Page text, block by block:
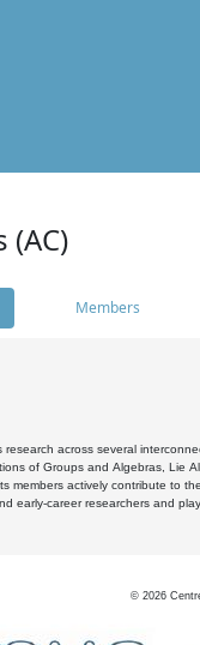
Members
across several
of Groups and Algebras, Lie
members actively contribute to
early-career researchers and
© 2026